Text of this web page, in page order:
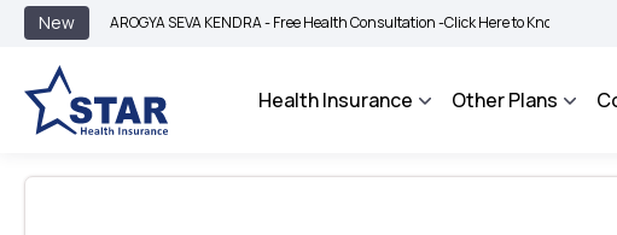
NewAROGYA SEVA KENDRA - Free Health Consultation -Click Here to Know More
Health Insurance Other Plans